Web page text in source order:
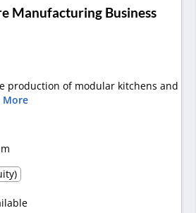
Manufacturing Business
production of modular kitchens and
More